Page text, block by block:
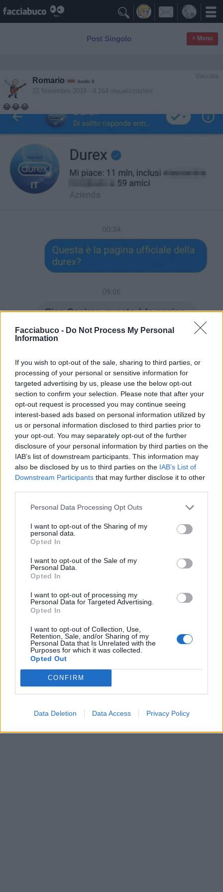
Facciabuco - Do Not Process My Personal
Information
If you wish to opt-out of the sale, sharing to third parties, or
processing of your personal or sensitive information for
targeted advertising by us, please use the below opt-out
section to confirm your selection. Please note that after your
opt-out request is processed you may continue seeing
interest-based ads based on personal information utilized by
us or personal information disclosed to third parties prior to
your opt-out. You may separately opt-out of the further
disclosure of your personal information by third parties on the
IAB’s list of downstream participants. This information may
also be disclosed by us to third parties on the IAB’s List of
Downstream Participants that may further disclose it to other
Personal Data Processing Opt Outs
I want to opt-out of the Sharing of my
personal data.
Opted In
I want to opt-out of the Sale of my
Personal Data.
Opted In
I want to opt-out of processing my
Personal Data for Targeted Advertising.
Opted In
I want to opt-out of Collection, Use,
Retention, Sale, and/or Sharing of my
Personal Data that Is Unrelated with the
Purposes for which it was collected.
Opted Out
CONFIRM
Data Deletion Data Access Privacy Policy

Post Singolo ≡ Menu
Vaccata
Romario livello 8
22 Novembre 2019 - 4.164 visualizzazioni
😂😂😂
11.067 visualizzazioni totali
vaccata originalmente divulgata da:
·Vai al post originale
Stime: 2
Link
Idolo